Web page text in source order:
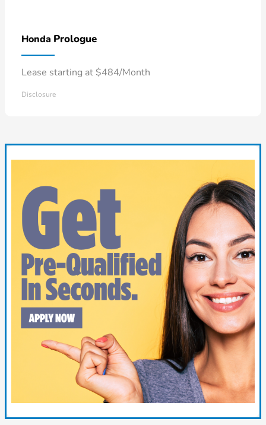
Honda Prologue
Lease starting at $484/Month
Disclosure